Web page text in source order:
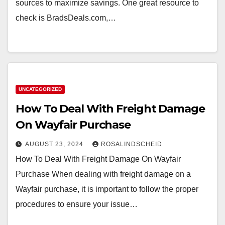
sources to maximize savings. One great resource to
check is BradsDeals.com,…
UNCATEGORIZED
How To Deal With Freight Damage
On Wayfair Purchase
AUGUST 23, 2024 ROSALINDSCHEID
How To Deal With Freight Damage On Wayfair
Purchase When dealing with freight damage on a
Wayfair purchase, it is important to follow the proper
procedures to ensure your issue…